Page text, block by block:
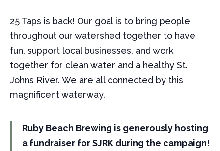
25 Taps is back! Our goal is to bring people
throughout our watershed together to have
fun, support local businesses, and work
together for clean water and a healthy St.
Johns River. We are all connected by this
magnificent waterway.
Ruby Beach Brewing is generously hosting
a fundraiser for SJRK during the campaign!